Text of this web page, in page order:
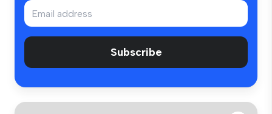
Subscribe